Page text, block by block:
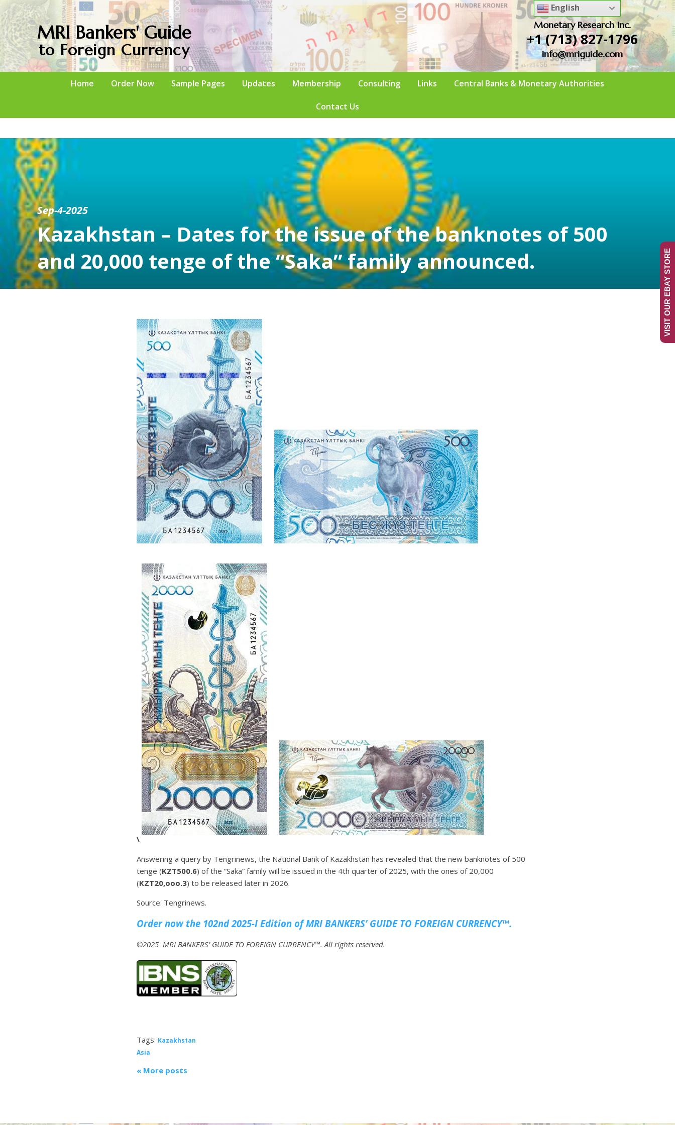
MRI Bankers' Guide
to Foreign Currency
Monetary Research Inc.
+1 (713) 827-1796
info@mriguide.com
Home Order Now Sample Pages Updates Membership Consulting Links Central Banks & Monetary Authorities
Contact Us
Sep-4-2025
Kazakhstan – Dates for the issue of the banknotes of 500
and 20,000 tenge of the “Saka” family announced.
\
Answering a query by Tengrinews, the National Bank of Kazakhstan has revealed that the new banknotes of 500
tenge (KZT500.6) of the “Saka” family will be issued in the 4th quarter of 2025, with the ones of 20,000
(KZT20,ooo.3) to be released later in 2026.
Source: Tengrinews.
Order now the 102nd 2025-I Edition of MRIBANKERS’ GUIDE TO FOREIGN CURRENCY™.
©2025 MRI BANKERS’ GUIDE TO FOREIGN CURRENCY™. All rights reserved.
Tags: Kazakhstan
Asia
« More posts
English
VISIT OUR EBAY STORE